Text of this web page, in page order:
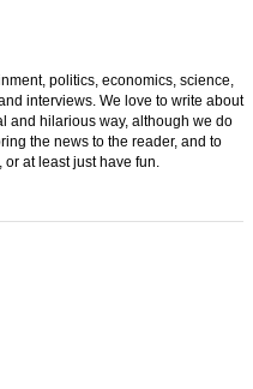
politics, economics, science,
interviews. We love to write about
and hilarious way, although we do
the news to the reader, and to
at least just have fun.